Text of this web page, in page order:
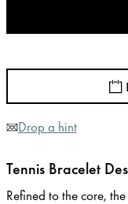
Drop a hint
Tennis Bracelet
Refined to the core,